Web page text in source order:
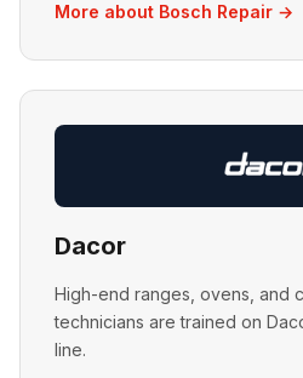
More about Bosch Repair →
Dacor
High-end ranges, ovens, and
technicians are trained on
line.